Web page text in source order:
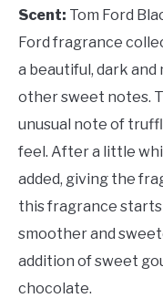
Scent: Tom Ford
Ford fragrance
a beautiful, dark
other sweet notes.
unusual note of
feel. After a little
added, giving the
this fragrance
smoother and
addition of sweet
chocolate.